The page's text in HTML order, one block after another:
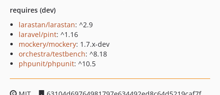
requires (dev)
larastan/larastan: ^2.9
laravel/pint: ^1.16
mockery/mockery: 1.7.x-dev
orchestra/testbench: ^8.18
phpunit/phpunit: ^10.5